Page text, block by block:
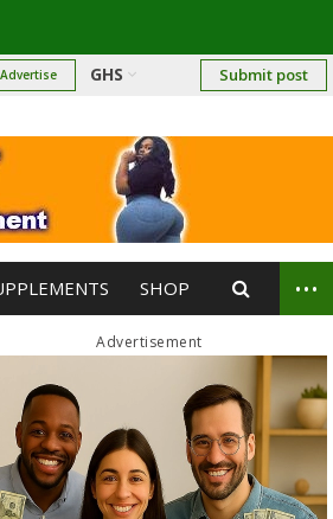
Advertise GHS Submit post
SHOP ...
Advertisement